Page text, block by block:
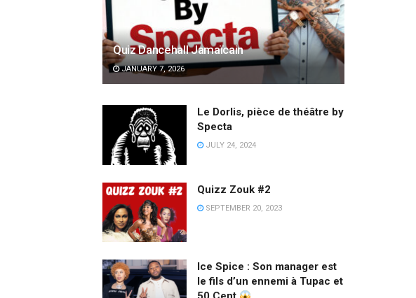
Quiz Dancehall Jamaïcain
JANUARY 7, 2026
Le Dorlis, pièce de théâtre by
Specta
JULY 24, 2024
Quizz Zouk #2
SEPTEMBER 20, 2023
Ice Spice : Son manager est
le fils d’un ennemi à Tupac et